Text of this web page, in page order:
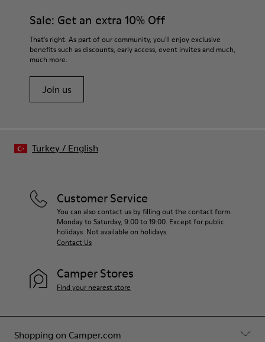
Sale: Get an extra 10% Off
That's right. As part of our community, you'll enjoy exclusive
benefits such as discounts, early access, event invites and much,
much more.
Join us
Shopping on Camper.com
Customer Service
You can also contact us by filling out the contact form.
Monday to Saturday, 9:00 to 19:00. Except for public
holidays. Not available on holidays.
Contact Us
Camper Stores
Find your nearest store
Turkey/ English